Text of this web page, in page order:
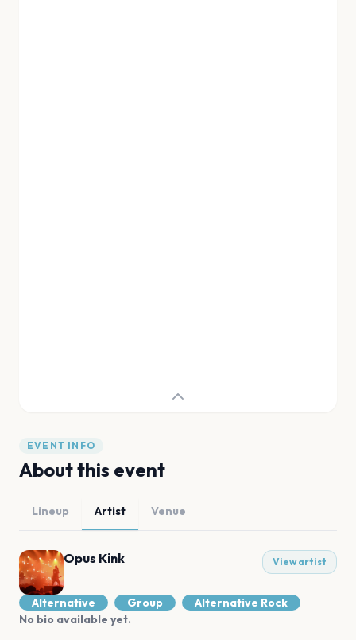
EVENT INFO
About this event
Lineup Artist Venue
Opus Kink View artist
Alternative Group
Alternative Rock
No bio available yet.